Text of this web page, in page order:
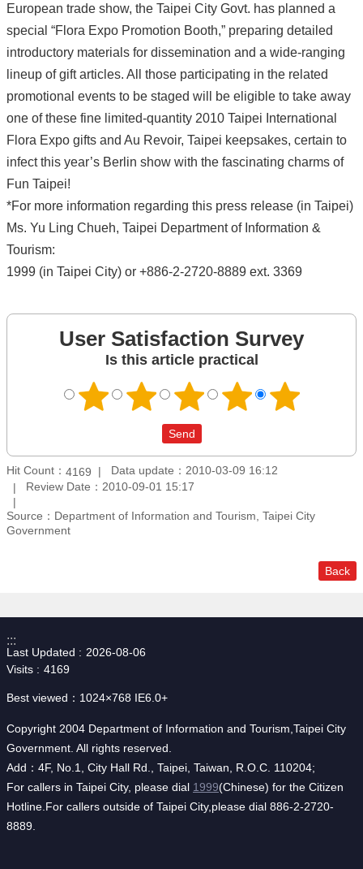
European trade show, the Taipei City Govt. has planned a
special “Flora Expo Promotion Booth,” preparing detailed
introductory materials for dissemination and a wide-ranging
lineup of gift articles. All those participating in the related
promotional events to be staged will be eligible to take away
one of these fine limited-quantity 2010 Taipei International
Flora Expo gifts and Au Revoir, Taipei keepsakes, certain to
infect this year’s Berlin show with the fascinating charms of
Fun Taipei!
*For more information regarding this press release (in Taipei)
Ms. Yu Ling Chueh, Taipei Department of Information &
Tourism:
1999 (in Taipei City) or +886-2-2720-8889 ext. 3369
User Satisfaction Survey
Is this article practical
Hit Count： 4169
Data update：2010-03-09 16:12
Review Date：2010-09-01 15:17
Source：Department of Information and Tourism, Taipei City
Government
Back
:::
Last Updated
2026-08-06
Visits
4169
Best viewed：1024×768 IE6.0+
Copyright 2004 Department of Information and Tourism,Taipei City
Government. All rights reserved.
Add：4F, No.1, City Hall Rd., Taipei, Taiwan, R.O.C. 110204;
For callers in Taipei City, please dial 1999(Chinese) for the Citizen
Hotline.For callers outside of Taipei City,please dial 886-2-2720-
8889.